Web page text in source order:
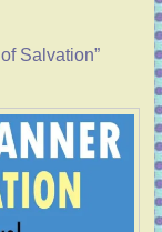
Salvation”